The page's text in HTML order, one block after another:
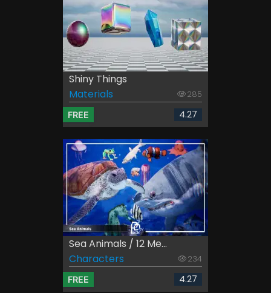
Shiny Things
Materials
285
FREE 4.27
Sea Animals / 12 Me...
Characters
234
FREE 4.27